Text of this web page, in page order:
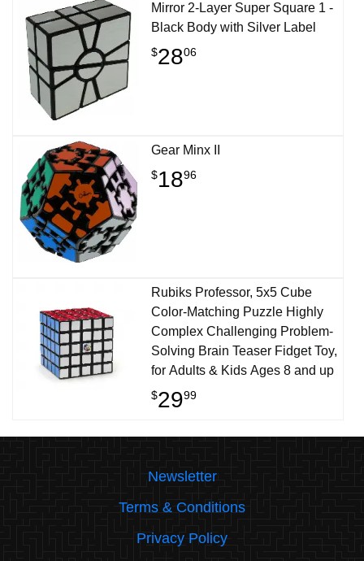
Mirror 2-Layer Super Square 1 -
Black Body with Silver Label
$2806
Gear Minx II
$1896
Rubiks Professor, 5x5 Cube
Color-Matching Puzzle Highly
Complex Challenging Problem-
Solving Brain Teaser Fidget Toy,
for Adults & Kids Ages 8 and up
$2999
Newsletter
Terms & Conditions
Privacy Policy